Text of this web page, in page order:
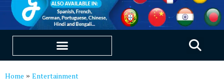
Home » Entertainment